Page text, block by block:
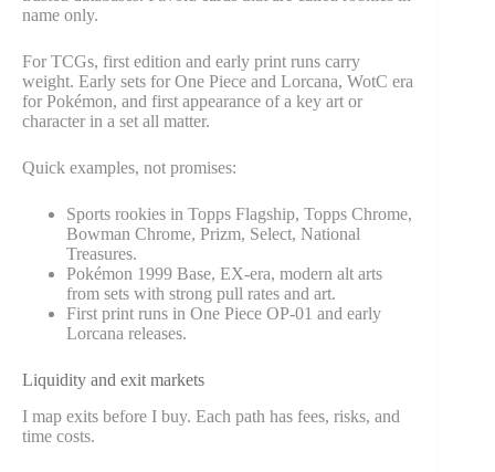
name only.
For TCGs, first edition and early print runs carry
weight. Early sets for One Piece and Lorcana, WotC era
for Pokémon, and first appearance of a key art or
character in a set all matter.
Quick examples, not promises:
Sports rookies in Topps Flagship, Topps Chrome,
Bowman Chrome, Prizm, Select, National
Treasures.
Pokémon 1999 Base, EX-era, modern alt arts
from sets with strong pull rates and art.
First print runs in One Piece OP-01 and early
Lorcana releases.
Liquidity and exit markets
I map exits before I buy. Each path has fees, risks, and
time costs.